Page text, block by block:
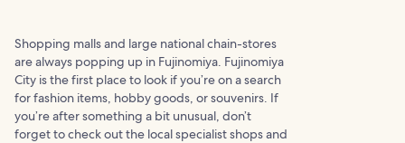
Shopping malls and large national chain-stores
are always popping up in Fujinomiya. Fujinomiya
City is the first place to look if you’re on a search
for fashion items, hobby goods, or souvenirs. If
you’re after something a bit unusual, don’t
forget to check out the local specialist shops and